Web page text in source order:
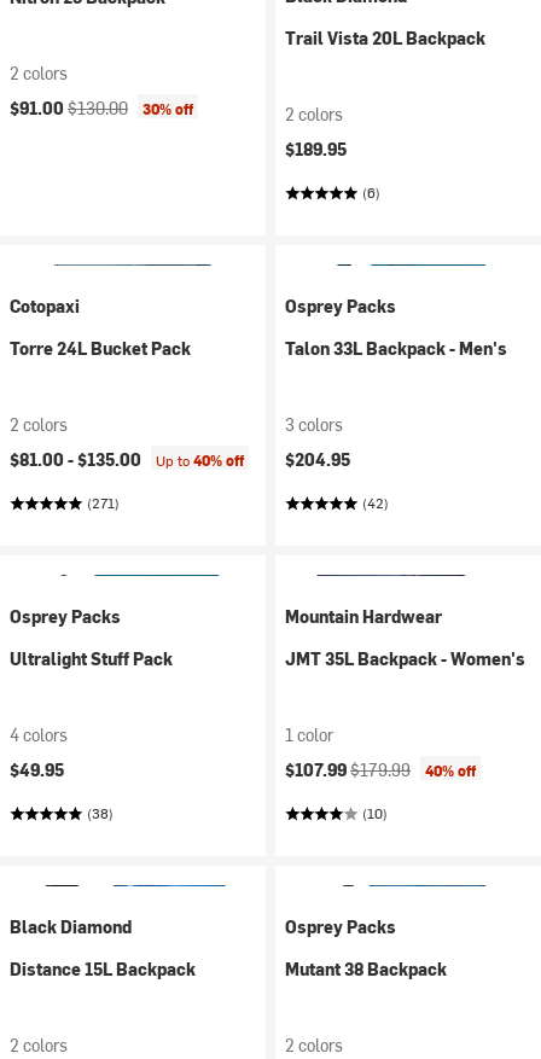
2 colors
Current price:
$91.00 Original price:
$130.00 30% off
Trail Vista 20L Backpack
2 colors
$189.95
(6)
Cotopaxi
Torre 24L Bucket Pack
2 colors
$81.00 -$135.00 Up to40% off
(271)
Osprey Packs
Talon 33L Backpack - Men's
3 colors
$204.95
(42)
Osprey Packs
Ultralight Stuff Pack
4 colors
$49.95
(38)
Mountain Hardwear
JMT 35L Backpack - Women's
1 color
Current price:
$107.99Original price:
$179.99 40% off
(10)
Black Diamond
Distance 15L Backpack
2 colors
Osprey Packs
Mutant 38 Backpack
2 colors